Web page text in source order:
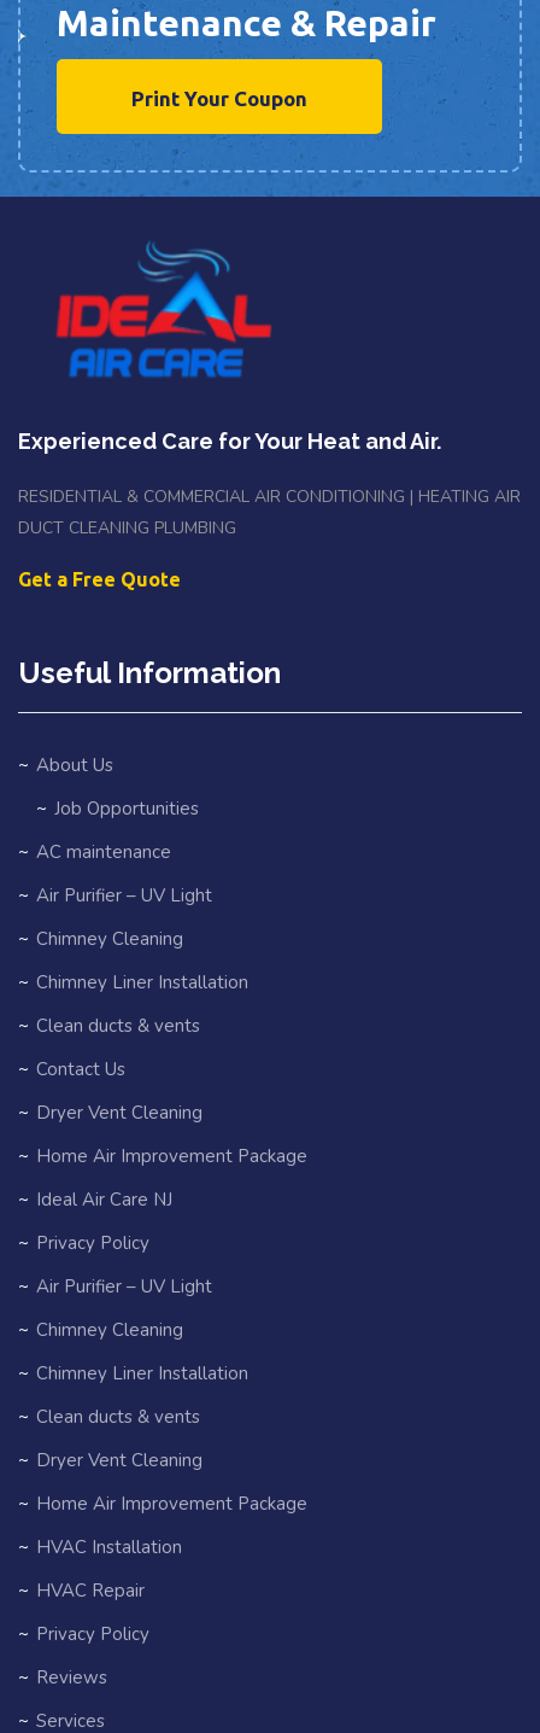
Maintenance & Repair
Print Your Coupon
Experienced Care for Your Heat and Air.
RESIDENTIAL & COMMERCIAL AIR CONDITIONING | HEATING AIR
DUCT CLEANING PLUMBING
Get a Free Quote
Useful Information
About Us
Job Opportunities
AC maintenance
Air Purifier – UV Light
Chimney Cleaning
Chimney Liner Installation
Clean ducts & vents
Contact Us
Dryer Vent Cleaning
Home Air Improvement Package
Ideal Air Care NJ
Privacy Policy
Air Purifier – UV Light
Chimney Cleaning
Chimney Liner Installation
Clean ducts & vents
Dryer Vent Cleaning
Home Air Improvement Package
HVAC Installation
HVAC Repair
Privacy Policy
Reviews
Services